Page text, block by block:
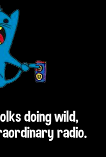
doing wild,
radio.